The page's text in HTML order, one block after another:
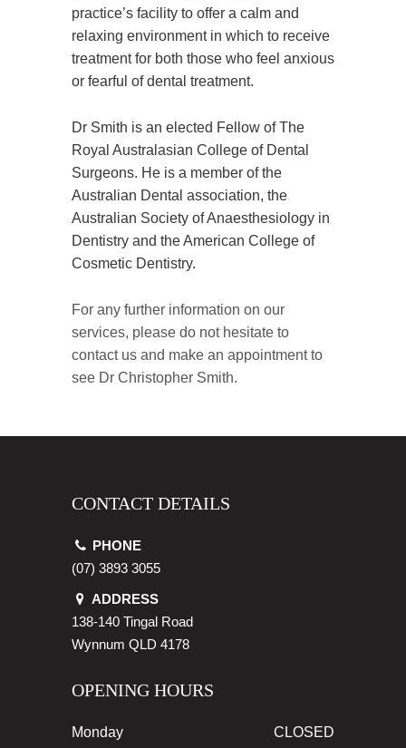
practice’s facility to offer a calm and
relaxing environment in which to receive
treatment for both those who feel anxious
or fearful of dental treatment.
Dr Smith is an elected Fellow of The
Royal Australasian College of Dental
Surgeons. He is a member of the
Australian Dental association, the
Australian Society of Anaesthesiology in
Dentistry and the American College of
Cosmetic Dentistry.
For any further information on our
services, please do not hesitate to
contact us and make an appointment to
see Dr Christopher Smith.
CONTACT DETAILS
PHONE
(07) 3893 3055
ADDRESS
138-140 Tingal Road
Wynnum QLD 4178
OPENING HOURS
Monday
CLOSED